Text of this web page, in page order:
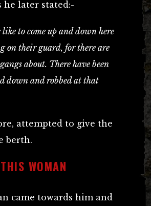
he later stated:-
like to come up and down here
on their guard, for there are
about. There have been
down and robbed at that
attempted to give the
berth.
WOMAN
came towards him and